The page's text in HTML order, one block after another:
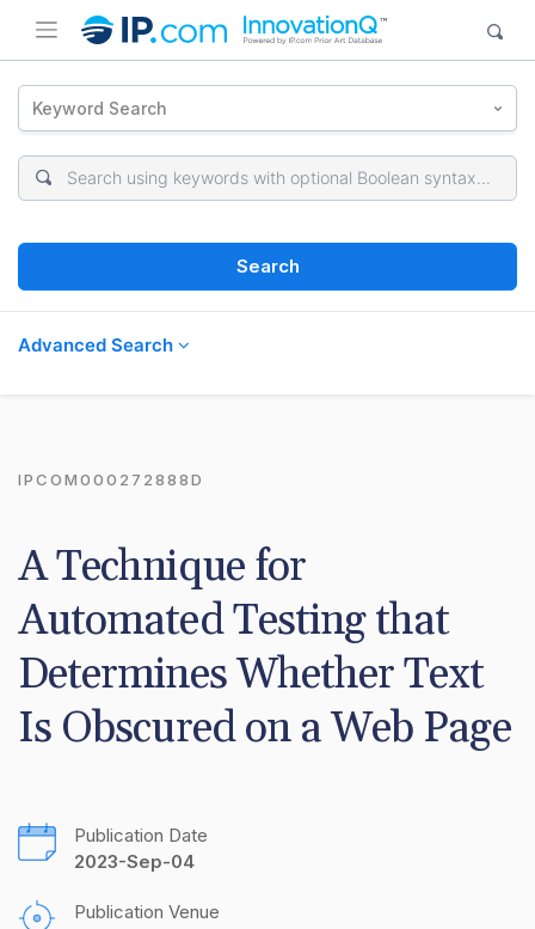
Keyword Search
Search
Advanced Search
IPCOM000272888D
A Technique for
Automated Testing that
Determines Whether Text
Is Obscured on a Web Page
Publication Date
2023-Sep-04
Publication Venue